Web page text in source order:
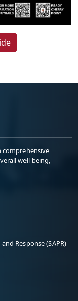
comprehensive
well-being,
Response (SAPR)